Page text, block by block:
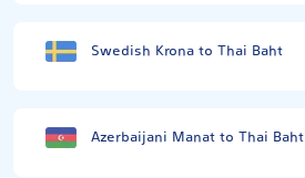
Swedish Krona to Thai Baht
Azerbaijani Manat to Thai Baht